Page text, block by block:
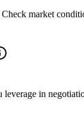
market
leverage in